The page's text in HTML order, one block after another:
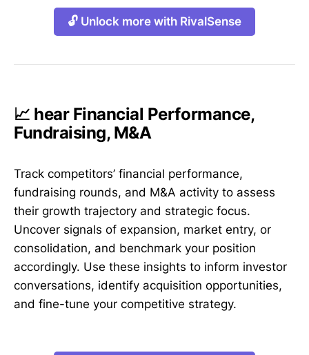
🔓 Unlock more with RivalSense
📈 hear Financial Performance,
Fundraising, M&A
Track competitors’ financial performance,
fundraising rounds, and M&A activity to assess
their growth trajectory and strategic focus.
Uncover signals of expansion, market entry, or
consolidation, and benchmark your position
accordingly. Use these insights to inform investor
conversations, identify acquisition opportunities,
and fine-tune your competitive strategy.